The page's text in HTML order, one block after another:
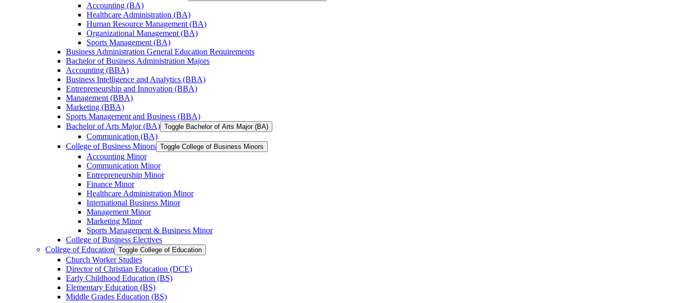
Accounting (BA)
Healthcare Administration (BA)
Human Resource Management (BA)
Organizational Management (BA)
Sports Management (BA)
Business Administration General Education Requirements
Bachelor of Business Administration Majors
Accounting (BBA)
Business Intelligence and Analytics (BBA)
Entrepreneurship and Innovation (BBA)
Management (BBA)
Marketing (BBA)
Sports Management and Business (BBA)
Bachelor of Arts Major (BA) Toggle Bachelor of Arts Major (BA)
Communication (BA)
College of Business Minors Toggle College of Business Minors
Accounting Minor
Communication Minor
Entrepreneurship Minor
Finance Minor
Healthcare Administration Minor
International Business Minor
Management Minor
Marketing Minor
Sports Management &​ Business Minor
College of Business Electives
College of Education Toggle College of Education
Church Worker Studies
Director of Christian Education (DCE)
Early Childhood Education (BS)
Elementary Education (BS)
Middle Grades Education (BS)